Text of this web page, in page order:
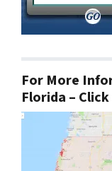
For More
Florida –